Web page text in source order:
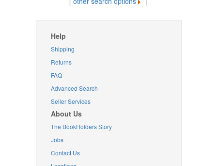
Help
Shipping
Returns
FAQ
Advanced Search
Seller Services
About Us
The BookHolders Story
Jobs
Contact Us